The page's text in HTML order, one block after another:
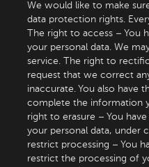
We would like to make
data protection rights.
The right to access –
your personal data. We
service. The right to
request that we correct
inaccurate. You also have
complete the information
right to erasure – You
your personal data, under
restrict processing – You
restrict the processing of